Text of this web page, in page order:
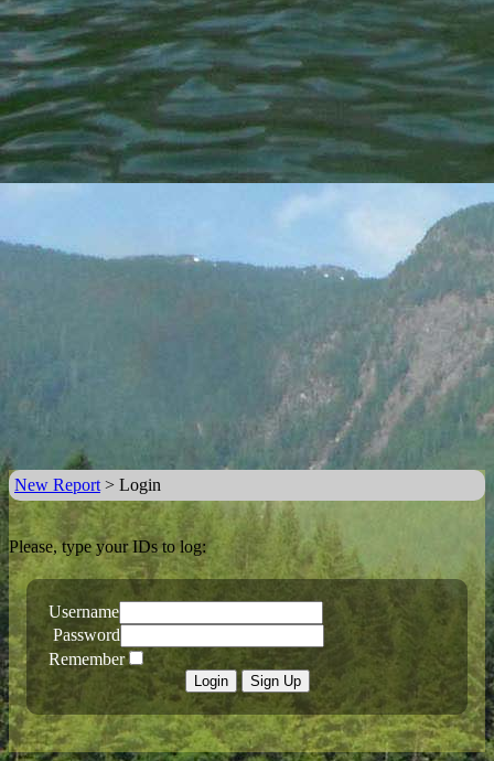
New Report > Login
Please, type your IDs to log:
Username
Password
Remember